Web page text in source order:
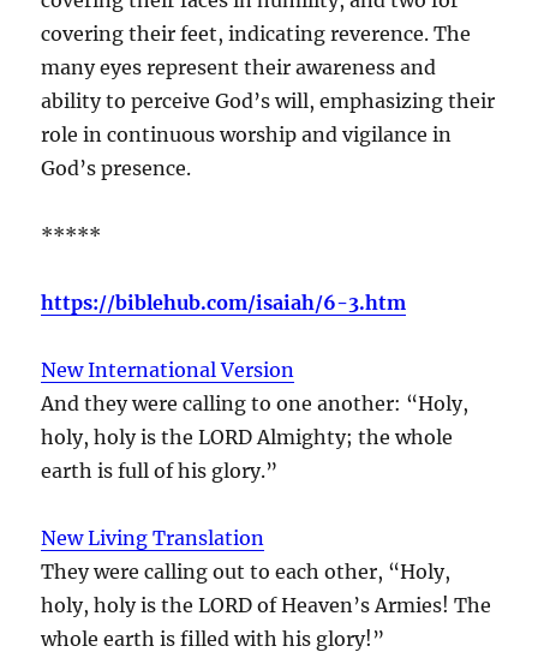
covering their feet, indicating reverence. The
many eyes represent their awareness and
ability to perceive God’s will, emphasizing their
role in continuous worship and vigilance in
God’s presence.
*****
https://biblehub.com/isaiah/6-3.htm
New International Version
And they were calling to one another: “Holy,
holy, holy is the LORD Almighty; the whole
earth is full of his glory.”
New Living Translation
They were calling out to each other, “Holy,
holy, holy is the LORD of Heaven’s Armies! The
whole earth is filled with his glory!”